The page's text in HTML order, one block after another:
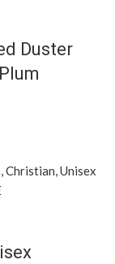
Duster